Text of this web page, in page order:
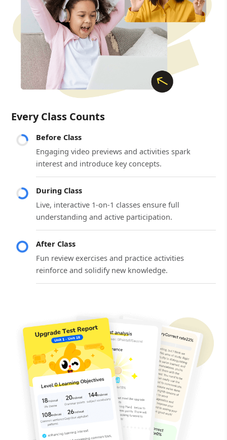
Every Class Counts
Before Class
Engaging video previews and activities spark
interest and introduce key concepts.
During Class
Live, interactive 1-on-1 classes ensure full
understanding and active participation.
After Class
Fun review exercises and practice activities
reinforce and solidify new knowledge.